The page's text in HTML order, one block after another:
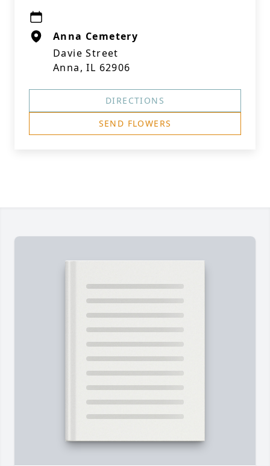
Anna Cemetery
Davie Street
Anna, IL 62906
DIRECTIONS
SEND FLOWERS